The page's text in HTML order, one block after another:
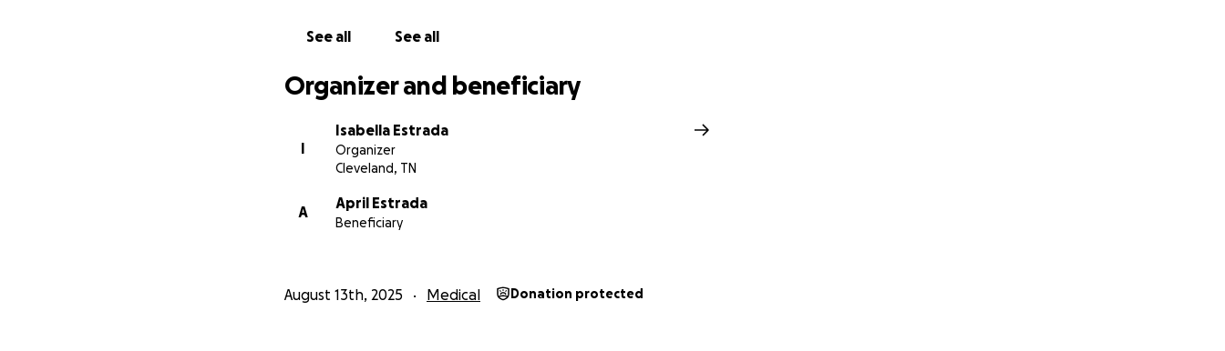
See all See all
Organizer and beneficiary
I
Isabella Estrada
Organizer
Cleveland, TN
A
April Estrada
Beneficiary
August 13th, 2025 Medical Donation protected